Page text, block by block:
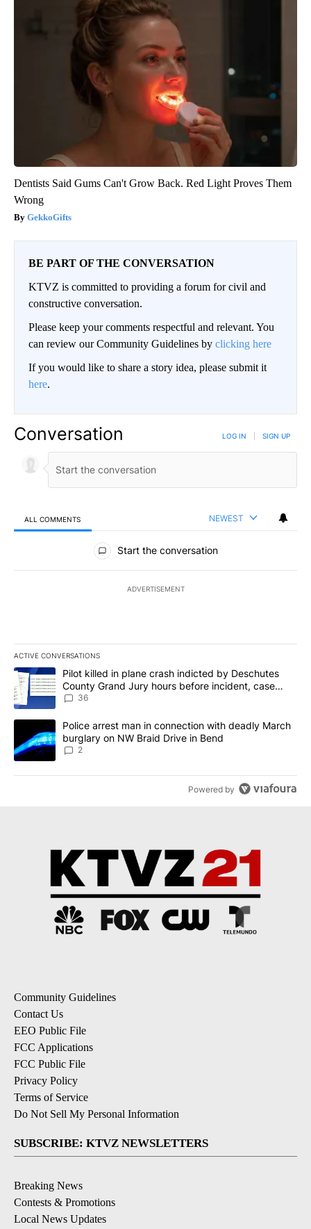
Dentists Said Gums Can't Grow Back. Red Light Proves Them
Wrong
GekkoGifts
BE PART OF THE CONVERSATION
KTVZ is committed to providing a forum for civil and
constructive conversation.
Please keep your comments respectful and relevant. You
can review our Community Guidelines by clicking here
If you would like to share a story idea, please submit it
here.
Conversation LOG IN SIGN UP
ALL COMMENTS NEWEST
All Comments
Start the conversation
ADVERTISEMENT
ACTIVE CONVERSATIONS
The following is a list of the most commented articles in the last
A trending article titled "Pilot killed in plane crash indicted by
Pilot killed in plane crash indicted by Deschutes
County Grand Jury hours before incident, case
dismissed following death
36
A trending article titled "Police arrest man in connection with
Police arrest man in connection with deadly March
burglary on NW Braid Drive in Bend
2
Powered by
Community Guidelines
Contact Us
EEO Public File
FCC Applications
FCC Public File
Privacy Policy
Terms of Service
Do Not Sell My Personal Information
SUBSCRIBE: KTVZ NEWSLETTERS
Breaking News
Contests & Promotions
Local News Updates